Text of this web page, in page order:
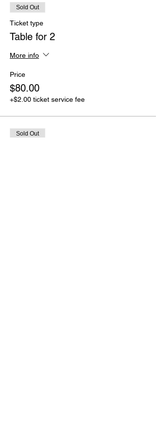
Sold Out
Ticket type
Table for 2
More info
Price
$80.00
+$2.00 ticket service fee
Sold Out